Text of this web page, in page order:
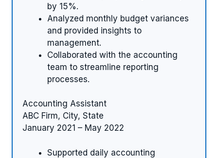
by 15%.
Analyzed monthly budget variances
and provided insights to
management.
Collaborated with the accounting
team to streamline reporting
processes.
Accounting Assistant
ABC Firm, City, State
January 2021 – May 2022
Supported daily accounting